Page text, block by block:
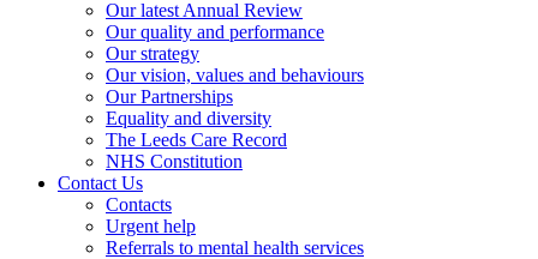
Our latest Annual Review
Our quality and performance
Our strategy
Our vision, values and behaviours
Our Partnerships
Equality and diversity
The Leeds Care Record
NHS Constitution
Contact Us
Contacts
Urgent help
Referrals to mental health services